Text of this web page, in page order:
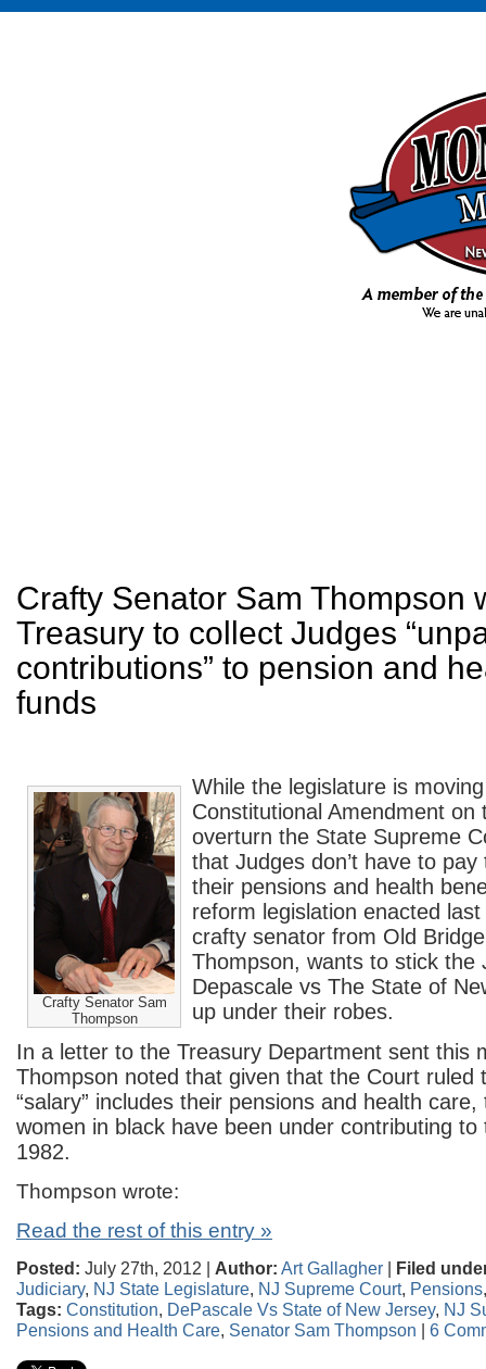
Crafty Senator Sam Thompson
Treasury to collect Judges
contributions” to pension and
funds
Crafty Senator Sam
Thompson
While the legislature is
Constitutional Amendment on
overturn the State Supreme
that Judges don’t have to
their pensions and health
reform legislation enacted
crafty senator from Old
Thompson, wants to stick the
Depascale vs The State of
up under their robes.
In a letter to the Treasury Department sent this
Thompson noted that given that the Court ruled
“salary” includes their pensions and health
women in black have been under contributing to
1982.
Thompson wrote:
Read the rest of this entry »
Posted: July 27th, 2012 | Author: Art Gallagher | Filed
Judiciary, NJ State Legislature, NJ Supreme Court, Pensions
Tags: Constitution, DePascale Vs State of New Jersey, NJ
Pensions and Health Care, Senator Sam Thompson | 6